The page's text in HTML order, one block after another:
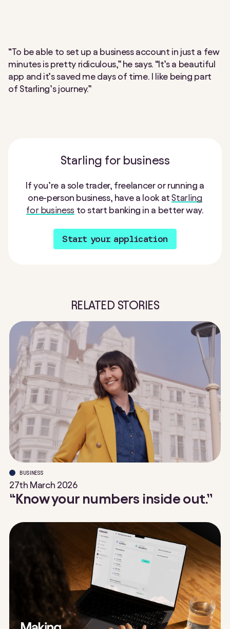
“To be able to set up a business account in just a few
minutes is pretty ridiculous,” he says. “It’s a beautiful
app and it’s saved me days of time. I like being part
of Starling’s journey.”
Starling for business
If you’re a sole trader, freelancer or running a
one-person business, have a look atStarling
for business to start banking in a better way.
Start your application
RELATED STORIES
BUSINESS
27th March 2026
“Know your numbers inside out.”